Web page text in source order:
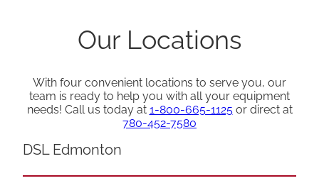
Our Locations
With four convenient locations to serve you, our
team is ready to help you with all your equipment
needs! Call us today at 1-800-665-1125or direct at
780-452-7580
DSL Edmonton